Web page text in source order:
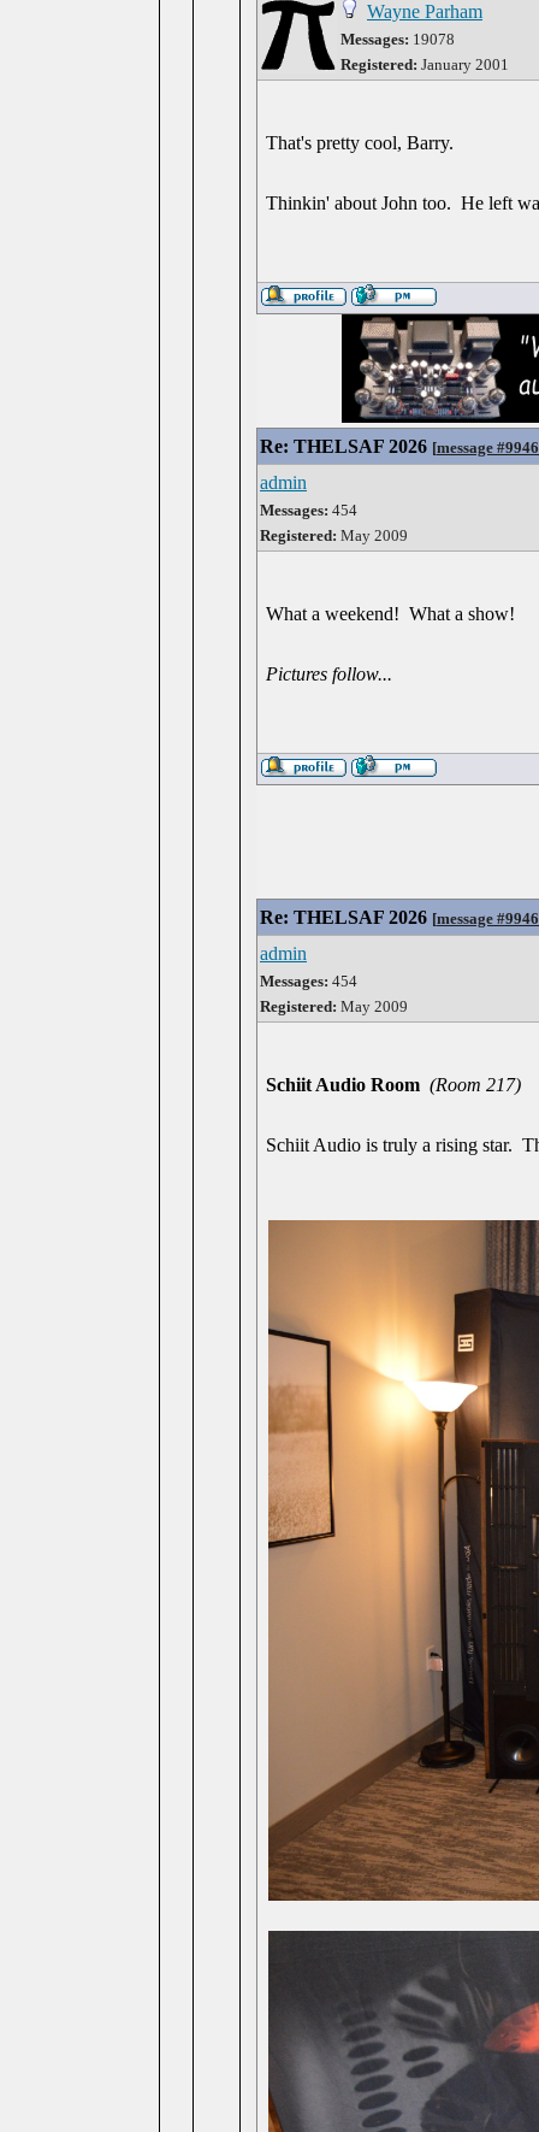
Wayne Parham
Messages: 19078
Registered: January 2001
That's pretty cool, Barry.
Thinkin' about John too. He left
Re: THELSAF 2026 [message
admin
Messages: 454
Registered: May 2009
What a weekend! What a show!
Pictures follow...
Re: THELSAF 2026 [message
admin
Messages: 454
Registered: May 2009
Schiit Audio Room (Room 217)
Schiit Audio is truly a rising star.